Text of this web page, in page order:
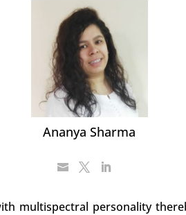
Ananya Sharma
multispectral personality